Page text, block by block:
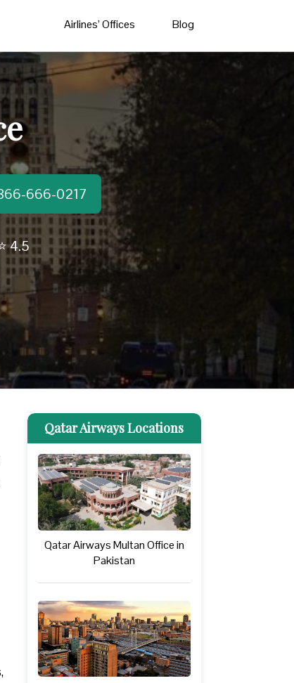
Airlines’ Offices Blog
666-0217
4.5
Qatar Airways Locations
Qatar Airways Multan Office in
Pakistan